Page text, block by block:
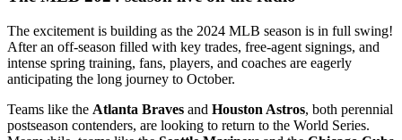
The excitement is building as the 2024 MLB season is in full swing!
After an off-season filled with key trades, free-agent signings, and
intense spring training, fans, players, and coaches are eagerly
anticipating the long journey to October.
Teams like the Atlanta Braves and Houston Astros, both perennial
postseason contenders, are looking to return to the World Series.